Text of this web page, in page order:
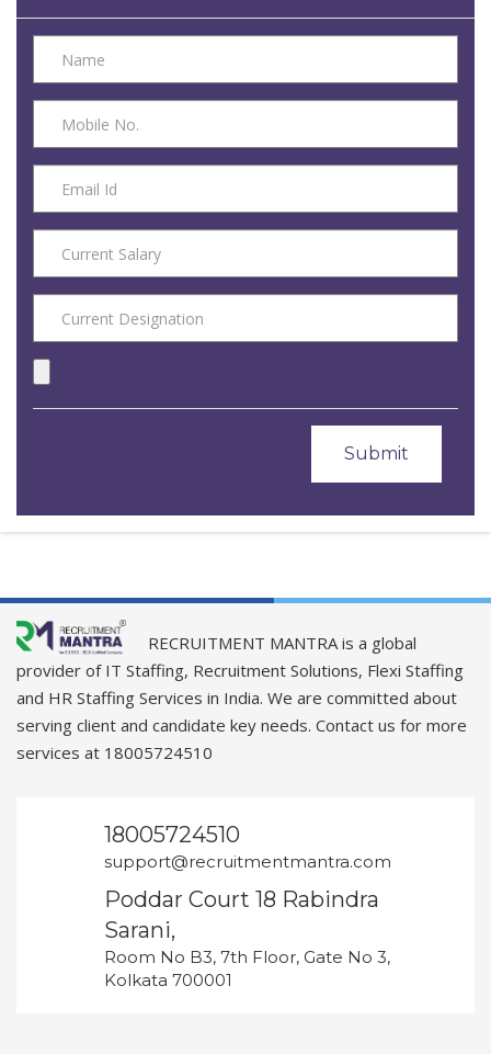
RECRUITMENT MANTRA is a global
provider of IT Staffing, Recruitment Solutions, Flexi Staffing
and HR Staffing Services in India. We are committed about
serving client and candidate key needs. Contact us for more
services at 18005724510
18005724510
support@recruitmentmantra.com
Poddar Court 18 Rabindra
Sarani,
Room No B3, 7th Floor, Gate No 3,
Kolkata 700001